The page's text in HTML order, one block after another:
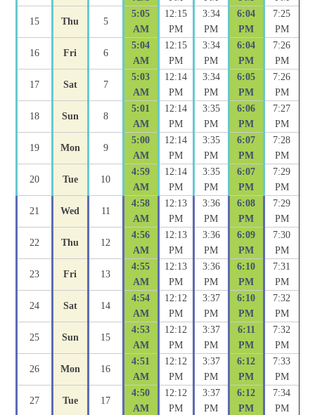
15 Thu 5
5:05
AM
12:15
PM
3:34
PM
6:04
PM
7:25
PM
16 Fri 6
5:04
AM
12:15
PM
3:34
PM
6:04
PM
7:26
PM
17 Sat 7
5:03
AM
12:14
PM
3:34
PM
6:05
PM
7:26
PM
18 Sun 8
5:01
AM
12:14
PM
3:35
PM
6:06
PM
7:27
PM
19 Mon 9
5:00
AM
12:14
PM
3:35
PM
6:07
PM
7:28
PM
20 Tue 10
4:59
AM
12:14
PM
3:35
PM
6:07
PM
7:29
PM
21 Wed 11
4:58
AM
12:13
PM
3:36
PM
6:08
PM
7:29
PM
22 Thu 12
4:56
AM
12:13
PM
3:36
PM
6:09
PM
7:30
PM
23 Fri 13
4:55
AM
12:13
PM
3:36
PM
6:10
PM
7:31
PM
24 Sat 14
4:54
AM
12:12
PM
3:37
PM
6:10
PM
7:32
PM
25 Sun 15
4:53
AM
12:12
PM
3:37
PM
6:11
PM
7:32
PM
26 Mon 16
4:51
AM
12:12
PM
3:37
PM
6:12
PM
7:33
PM
27 Tue 17
4:50
AM
12:12
PM
3:37
PM
6:12
PM
7:34
PM